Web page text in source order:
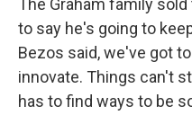
The Graham family
to say he's going to
Bezos said, we've got
innovate. Things can't
has to find ways to be